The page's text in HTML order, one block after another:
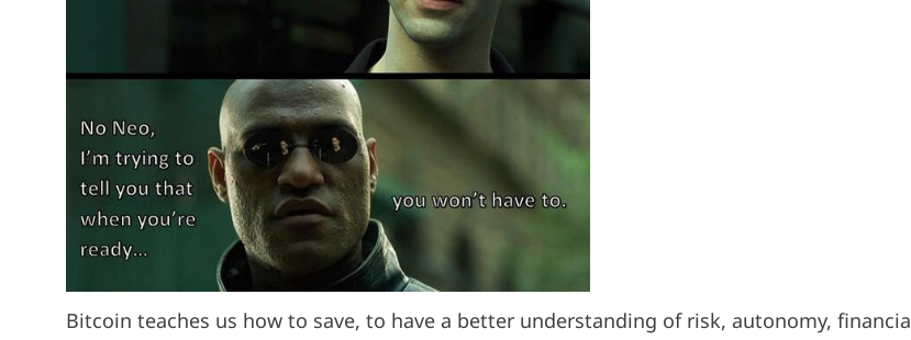
Bitcoin teaches us how to save, to have a better understanding of risk, autonomy,